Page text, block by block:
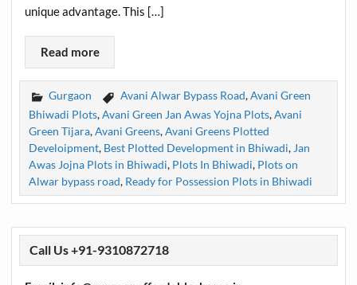
unique advantage. This […]
Read more
Gurgaon Avani Alwar Bypass Road,Avani Green
Bhiwadi Plots,Avani Green Jan Awas Yojna Plots,Avani
Green Tijara,Avani Greens,Avani Greens Plotted
Develoipment, Best Plotted Development in Bhiwadi, Jan
Awas Jojna Plots in Bhiwadi, Plots In Bhiwadi, Plots on
Alwar bypass road, Ready for Possession Plots in Bhiwadi
Call Us +91-9310872718